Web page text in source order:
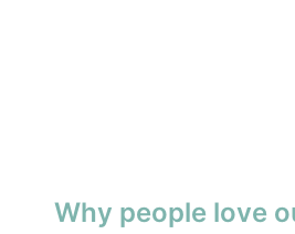
Why people love